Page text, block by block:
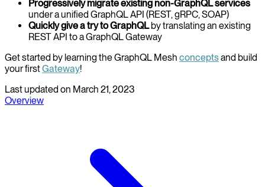
Progressively migrate existing non-GraphQL services
under a unified GraphQL API (REST, gRPC, SOAP)
Quickly give a try to GraphQLby translating an existing
REST API to a GraphQL Gateway
Get started by learning the GraphQL Mesh conceptsand build
your firstGateway!
Last updated on March 21, 2023
Overview